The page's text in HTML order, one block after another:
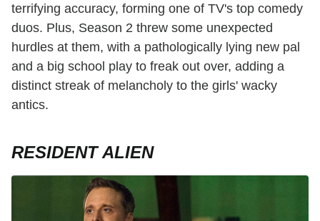
terrifying accuracy, forming one of TV's top comedy
duos. Plus, Season 2 threw some unexpected
hurdles at them, with a pathologically lying new pal
and a big school play to freak out over, adding a
distinct streak of melancholy to the girls' wacky
antics.
RESIDENT ALIEN